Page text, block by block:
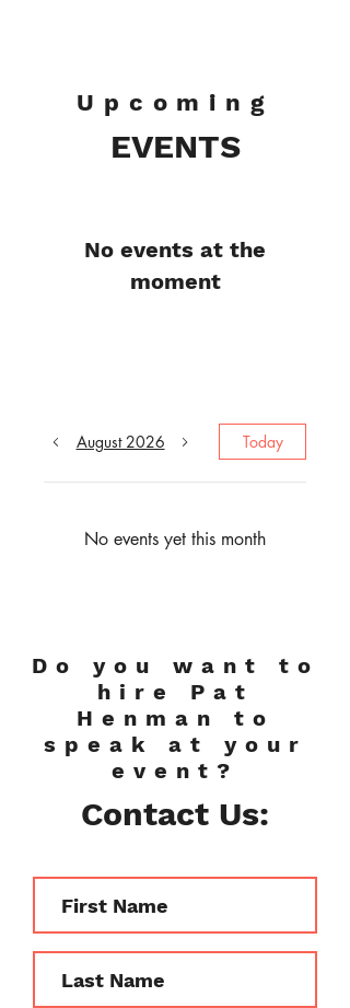
Upcoming
EVENTS
No events at the
moment
August 2026 Today
No events yet this month
Do you want to
hire Pat
Henman to
speak at your
event?
Contact Us: